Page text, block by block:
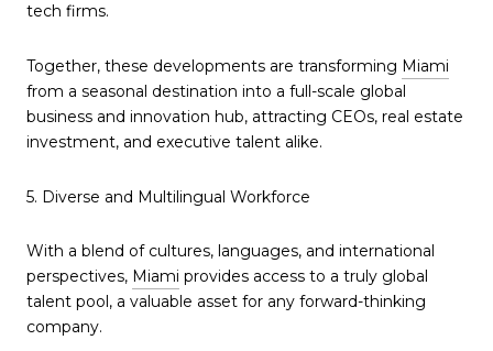
tech firms.
Together, these developments are transforming Miami
from a seasonal destination into a full-scale global
business and innovation hub, attracting CEOs, real estate
investment, and executive talent alike.
5. Diverse and Multilingual Workforce
With a blend of cultures, languages, and international
perspectives, Miami provides access to a truly global
talent pool, a valuable asset for any forward-thinking
company.